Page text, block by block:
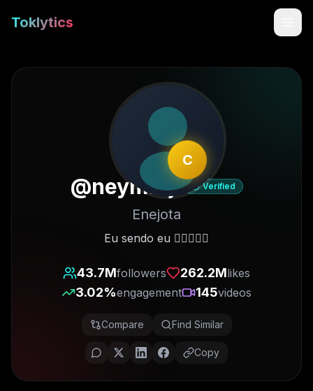
Toklytics
Start free
Get Chrome Extension
C
@neymarjr Verified
Enejota
Eu sendo eu ✋🏽😜🤚🏽
43.7Mfollowers 262.2Mlikes
3.02%engagement 145videos
Compare Find Similar
Copy